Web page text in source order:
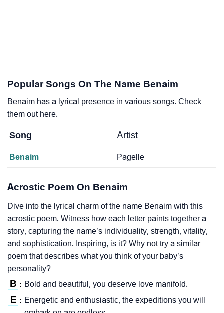
Popular Songs On The Name Benaim
Benaim has a lyrical presence in various songs. Check
them out here.
Song Artist
Benaim Pagelle
Acrostic Poem On Benaim
Dive into the lyrical charm of the name Benaim with this
acrostic poem. Witness how each letter paints together a
story, capturing the name’s individuality, strength, vitality,
and sophistication. Inspiring, is it? Why not try a similar
poem that describes what you think of your baby’s
personality?
B : Bold and beautiful, you deserve love manifold.
E : Energetic and enthusiastic, the expeditions you will